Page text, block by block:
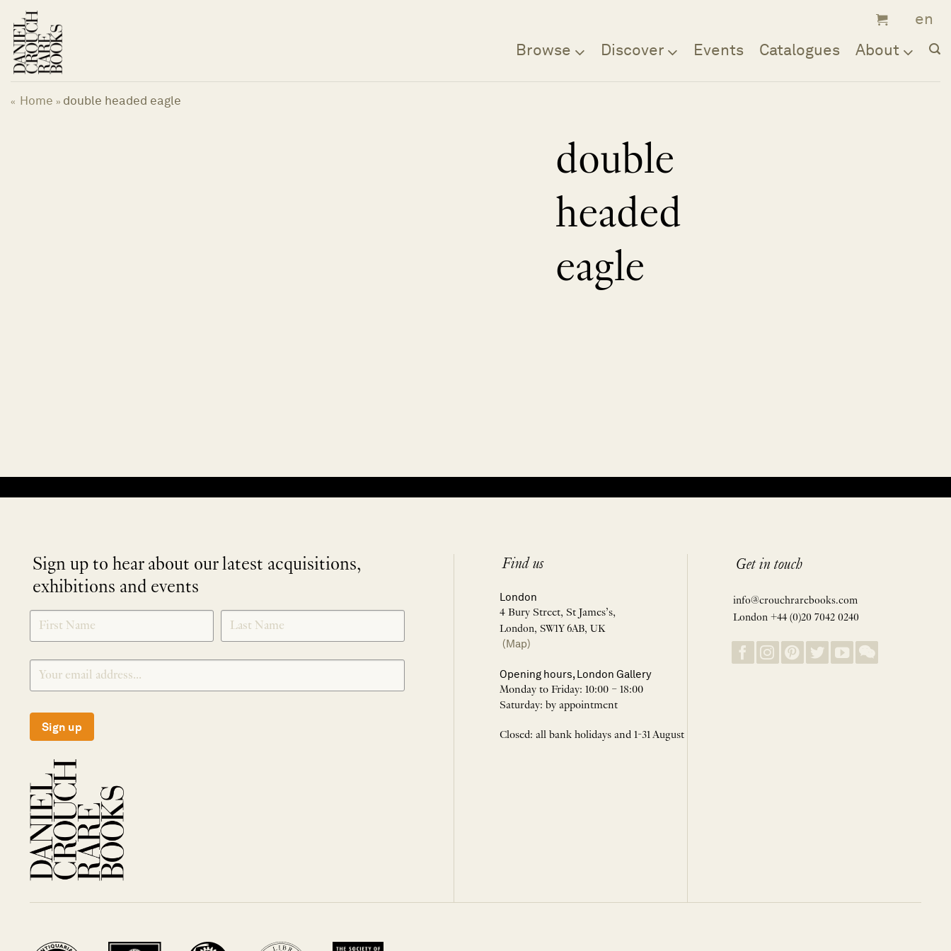
content
Browse Discover Events Catalogues About
« Home » double headed eagle
double
headed
eagle
Sign up to hear about our latest acquisitions,
exhibitions and events
SIGNUP
Sign up
Find us
London
4 Bury Street, St James’s,
London, SW1Y 6AB, UK
(Map)
Opening hours, London Gallery
Monday to Friday: 10:00 – 18:00
Saturday: by appointment
Closed: all bank holidays and 1-31 August
Get in touch
info@crouchrarebooks.com
London +44 (0)20 7042 0240